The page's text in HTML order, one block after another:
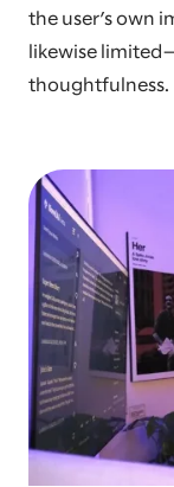
the user’s own
likewise
thoughtfulness.